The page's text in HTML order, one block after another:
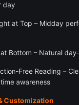
day
at Top – Midday
Bottom – Natural
Free Reading –
awareness
Customization